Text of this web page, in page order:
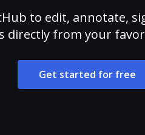
to edit, annotate,
directly from your
Get started for free